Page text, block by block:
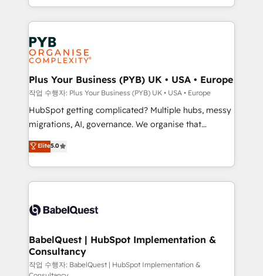
Canadian agencies, and we both hold Onboarding
Accreditations. Based in Canada (coast to coast), our
services are offered in both English & French.
in high-impact CRM and CMS migrations and
onboarding from platforms like Salesforce, NetSuite,
Zoho, Pardot, Marketo, Microsoft Dynamics, Wix,
WordPress and legacy CRMs, turning fragmented
systems into unified, growth-ready HubSpot
architectures that accelerate revenue operations and
performance. - Multi-object CRM migration, cleanup,
and implementation. - Pre-built and custom
integrations across your full tech stack. - Custom
- Dashboards, lifecycle campaigns, and lead
nurturing sequences. - Cross-hub setup across
scalable retainers. Let’s make HubSpot your most
powerful growth engine. Built to convert, scale, and
Plus Your Business (PYB) UK • USA • Europe
작업 수행자: Plus Your Business (PYB) UK • USA • Europe
HubSpot getting complicated? Multiple hubs, messy
migrations, AI, governance. We organise that
complexity, so your team can put HubSpot to work...
Welcome to our Profile! We help with: • CRM
implementation, reports, workflows, and team
training • CRM migration from Salesforce, Pipedrive,
custom API integrations • AI governance for
Boutique 'Elite' team of 12 • 150+ clients across Sales
Hub, Marketing Hub, Service Hub, Data Hub and
CMS • ISO/IEC 27001:2022, ISO 9001:2015, and ISO
Elite5.0
BabelQuest | HubSpot Implementation &
Consultancy
작업 수행자: BabelQuest | HubSpot Implementation &